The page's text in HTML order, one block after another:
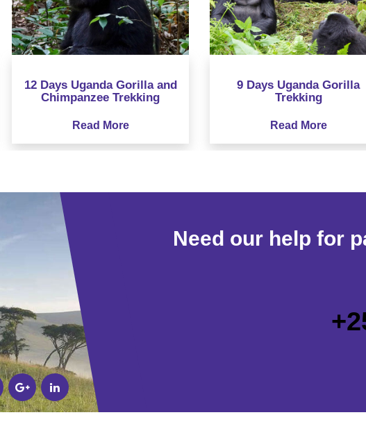
12 Days Uganda Gorilla and
Chimpanzee Trekking
Read More
9 Days Uganda Gorilla
Trekking
Read More
Need our help for